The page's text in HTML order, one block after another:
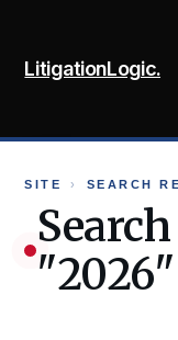
content
LitigationLogic.
SITE › SEARCH
"2026"